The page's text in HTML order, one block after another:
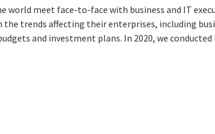
world meet face-to-face with business and IT
trends affecting their enterprises, including
and investment plans. In 2020, we conducted